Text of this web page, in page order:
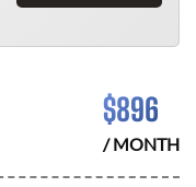
$896
/ MONTH